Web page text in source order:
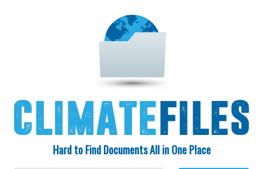
Hard to Find Documents All in One Place